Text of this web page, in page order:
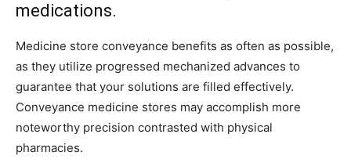
medications.
Medicine store conveyance benefits as often as possible,
as they utilize progressed mechanized advances to
guarantee that your solutions are filled effectively.
Conveyance medicine stores may accomplish more
noteworthy precision contrasted with physical
pharmacies.